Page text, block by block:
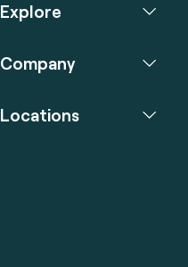
Explore
Company
Locations